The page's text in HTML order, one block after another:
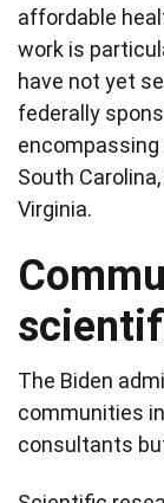
affordable
work is
have not yet
federally
South
Virginia.
The Biden
communities
consultants